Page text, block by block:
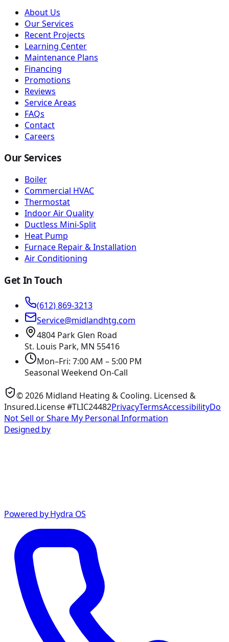
About Us
Our Services
Recent Projects
Learning Center
Maintenance Plans
Financing
Promotions
Reviews
Service Areas
FAQs
Contact
Careers
Our Services
Boiler
Commercial HVAC
Thermostat
Indoor Air Quality
Ductless Mini-Split
Heat Pump
Furnace Repair & Installation
Air Conditioning
Get In Touch
(612) 869-3213
Service@midlandhtg.com
4804 Park Glen Road
St. Louis Park, MN 55416
Mon–Fri: 7:00 AM – 5:00 PM
Seasonal Weekend On-Call
©2026 Midland Heating & Cooling. Licensed &
Insured.License #TLIC24482PrivacyTermsAccessibilityDo
Not Sell or Share My Personal Information
Designed by
Powered by Hydra OS